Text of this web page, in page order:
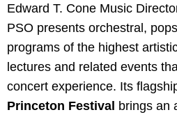
Edward T. Cone Music
PSO presents orchestral,
programs of the highest
lectures and related events
concert experience. Its
Princeton Festival brings an